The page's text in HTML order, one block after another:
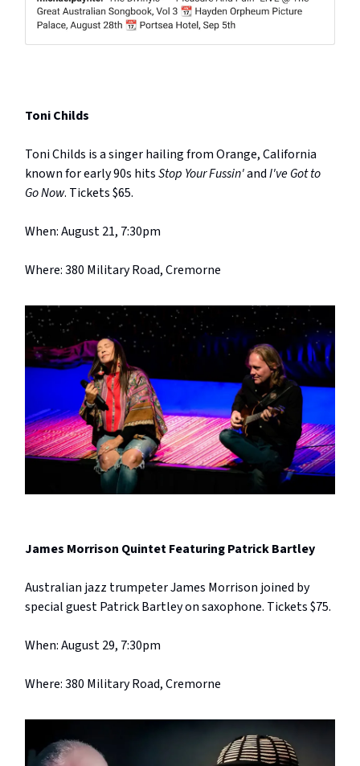
Toni Childs
Toni Childs is a singer hailing from Orange, California
known for early 90s hitsStop Your Fussin'andI've Got to
Go Now. Tickets $65.
When: August 21, 7:30pm
Where: 380 Military Road, Cremorne
James Morrison Quintet Featuring Patrick Bartley
Australian jazz trumpeter James Morrison joined by
special guest Patrick Bartley on saxophone. Tickets $75.
When: August 29, 7:30pm
Where: 380 Military Road, Cremorne